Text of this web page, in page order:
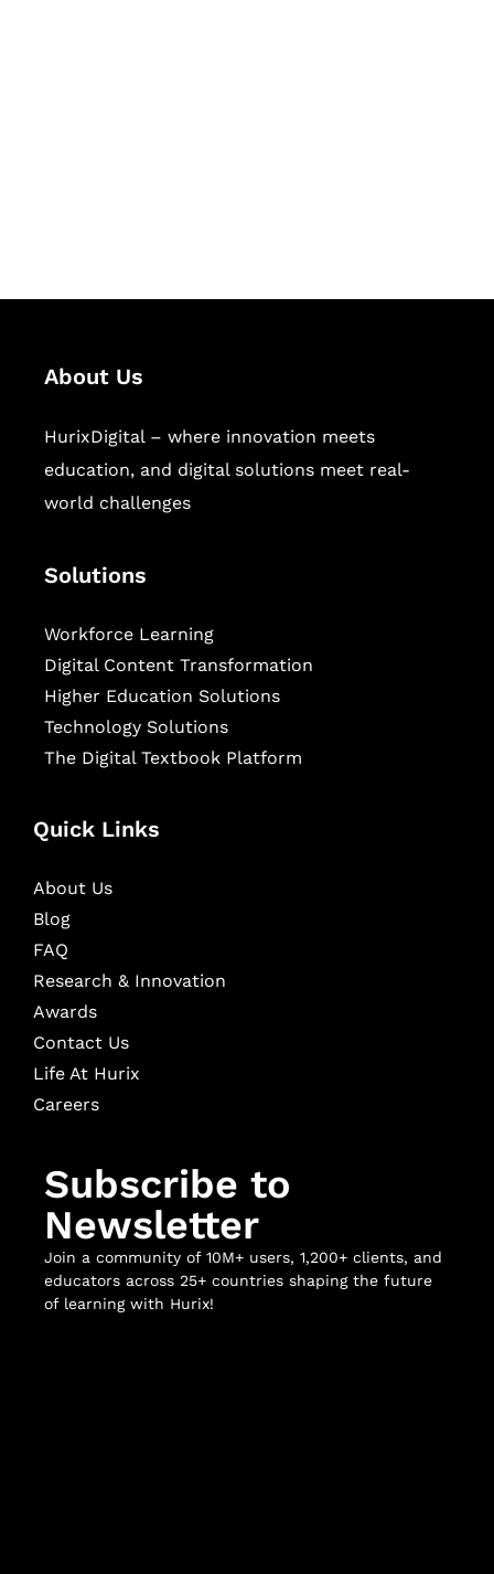
About Us
HurixDigital – where innovation meets
education, and digital solutions meet real-
world challenges
Solutions
Workforce Learning
Digital Content Transformation
Higher Education Solutions
Technology Solutions
The Digital Textbook Platform
Quick Links
About Us
Blog
FAQ
Research & Innovation
Awards
Contact Us
Life At Hurix
Careers
Subscribe to
Newsletter
Join a community of 10M+ users, 1,200+ clients, and
educators across 25+ countries shaping the future
of learning with Hurix!